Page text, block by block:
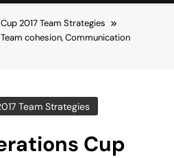
2017 Team Strategies
cohesion, Communication
Team Strategies
Cup